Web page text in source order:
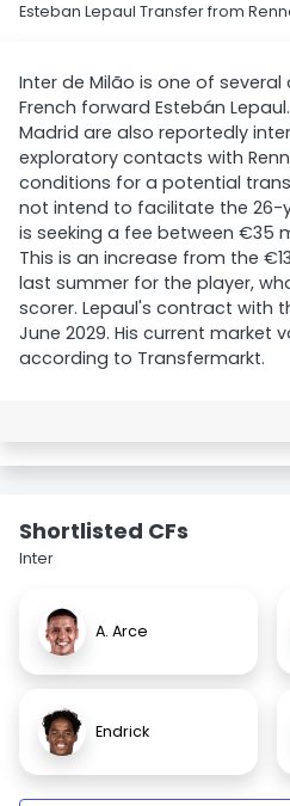
Esteban Lepaul Transfer from
Inter de Milão is one of several
French forward Estebán
Madrid are also reportedly
exploratory contacts with
conditions for a potential
not intend to facilitate the 26-
is seeking a fee between €35
This is an increase from the
last summer for the player,
scorer. Lepaul's contract with
June 2029. His current market
according to Transfermarkt.
Shortlisted CFs
Inter
A. Arce
Endrick